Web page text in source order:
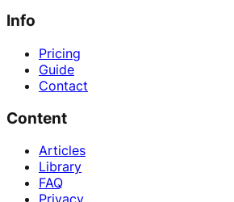
Info
Pricing
Guide
Contact
Content
Articles
Library
FAQ